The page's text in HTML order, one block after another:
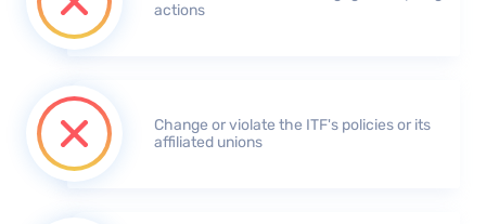
actions
Change or violate the ITF's policies or its
affiliated unions